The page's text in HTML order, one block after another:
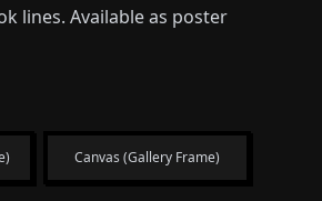
lines. Available as poster
Canvas (Gallery Frame)